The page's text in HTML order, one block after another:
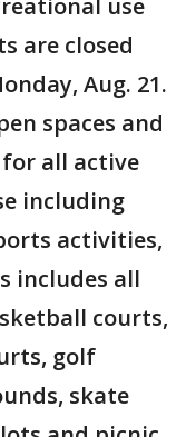
use
are closed
Aug. 21.
spaces and
all active
including
activities,
includes all
courts,
golf
skate